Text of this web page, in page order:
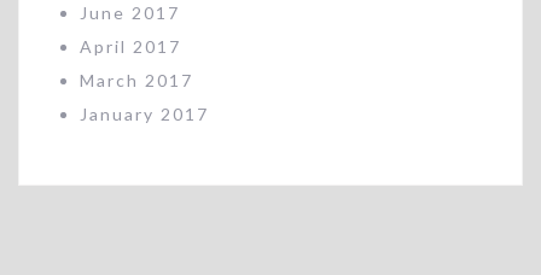
June 2017
April 2017
March 2017
January 2017